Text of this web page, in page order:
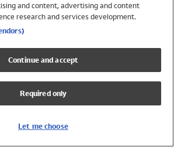
and content, advertising and content
research and services development.
Continue and accept
Required only
Let me choose